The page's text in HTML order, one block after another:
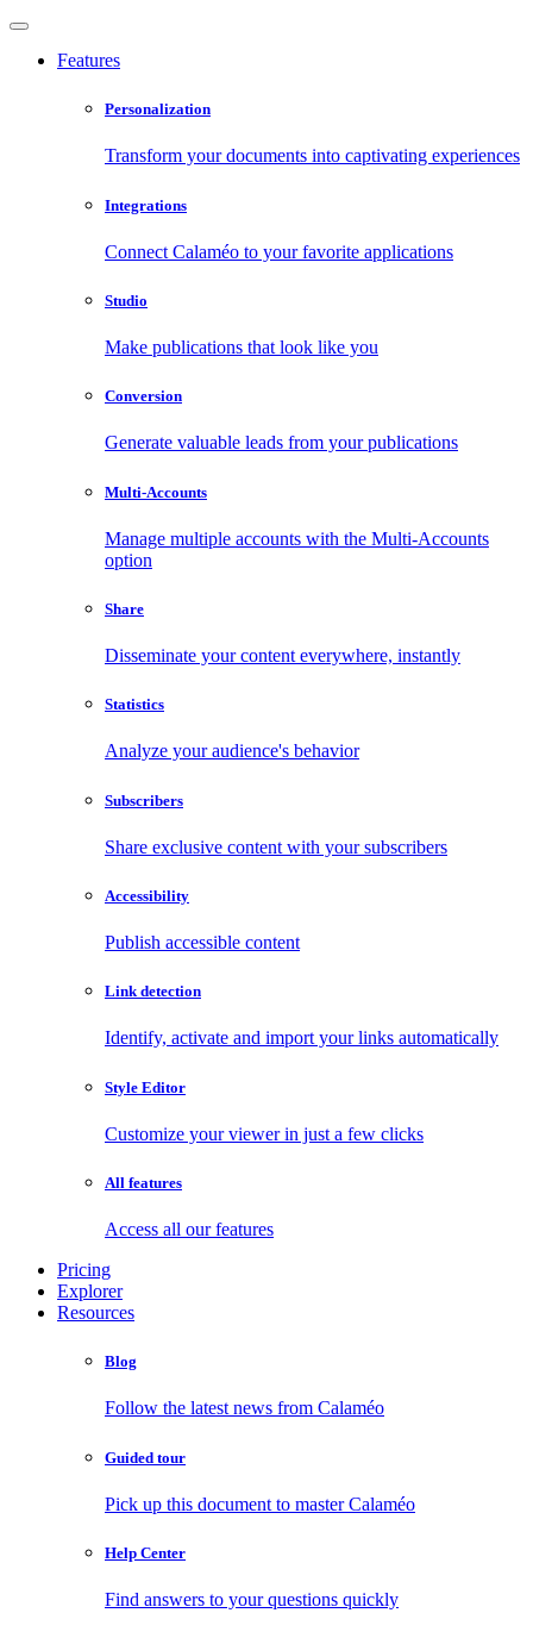
Features
Personalization
Transform your documents into captivating experiences
Integrations
Connect Calaméo to your favorite applications
Studio
Make publications that look like you
Conversion
Generate valuable leads from your publications
Multi-Accounts
Manage multiple accounts with the Multi-Accounts
option
Share
Disseminate your content everywhere, instantly
Statistics
Analyze your audience's behavior
Subscribers
Share exclusive content with your subscribers
Accessibility
Publish accessible content
Link detection
Identify, activate and import your links automatically
Style Editor
Customize your viewer in just a few clicks
All features
Access all our features
Pricing
Explorer
Resources
Blog
Follow the latest news from Calaméo
Guided tour
Pick up this document to master Calaméo
Help Center
Find answers to your questions quickly